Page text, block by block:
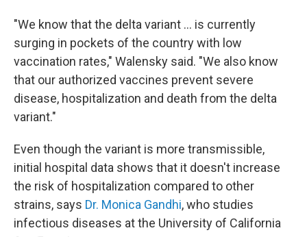
"We know that the delta variant ... is currently
surging in pockets of the country with low
vaccination rates," Walensky said. "We also know
that our authorized vaccines prevent severe
disease, hospitalization and death from the delta
variant."
Even though the variant is more transmissible,
initial hospital data shows that it doesn't increase
the risk of hospitalization compared to other
strains, says Dr. Monica Gandhi, who studies
infectious diseases at the University of California